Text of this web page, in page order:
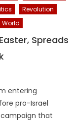
Revolution
World
Spreads
entering
pro-Israel
that